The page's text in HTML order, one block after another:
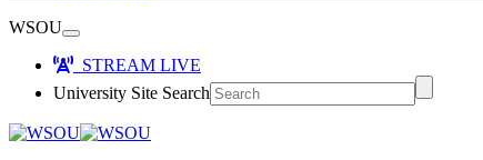
WSOU
STREAM LIVE
University Site Search